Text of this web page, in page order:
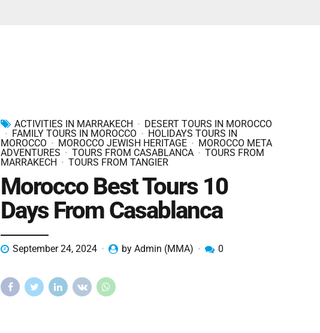
ACTIVITIES IN MARRAKECH
DESERT TOURS IN MOROCCO
FAMILY TOURS IN MOROCCO
HOLIDAYS TOURS IN
MOROCCO
MOROCCO JEWISH HERITAGE
MOROCCO META
ADVENTURES
TOURS FROM CASABLANCA
TOURS FROM
MARRAKECH
TOURS FROM TANGIER
Morocco Best Tours 10
Days From Casablanca
September 24, 2024 by Admin (MMA) 0